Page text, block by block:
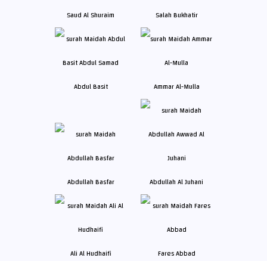
Saud Al Shuraim Salah Bukhatir
Abdul Basit Ammar Al-Mulla
Abdullah Basfar Abdullah Al Juhani
Ali Al Hudhaifi Fares Abbad